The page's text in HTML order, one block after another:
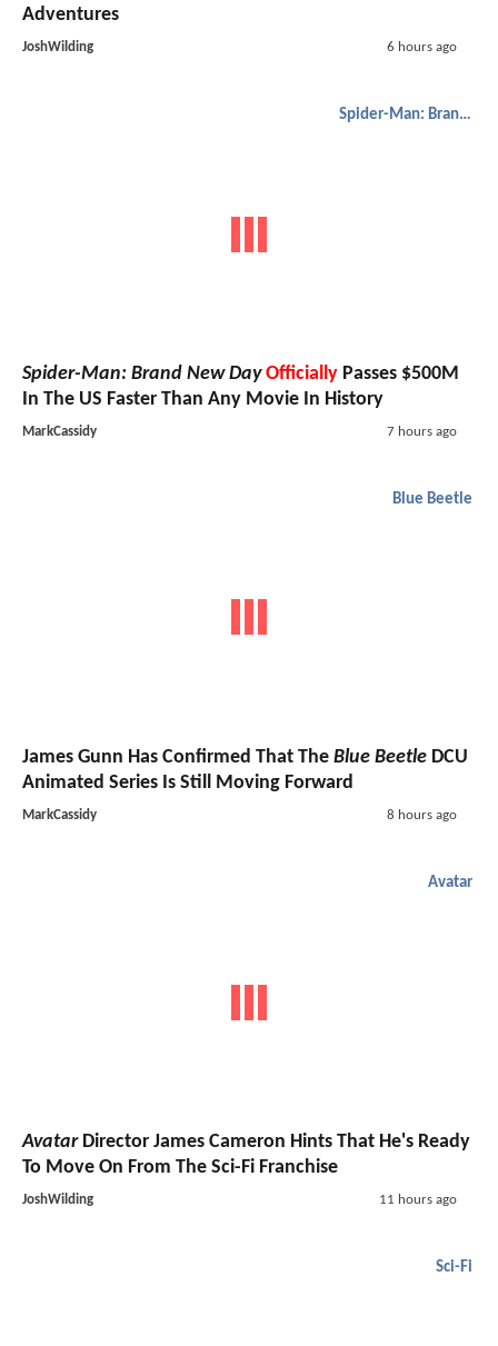
Adventures
JoshWilding 6 hours ago
Spider-Man: Brand New Day
Spider-Man: Brand New Day Officially Passes $500M
In The US Faster Than Any Movie In History
MarkCassidy 7 hours ago
Blue Beetle
James Gunn Has Confirmed That The Blue Beetle DCU
Animated Series Is Still Moving Forward
MarkCassidy 8 hours ago
Avatar
AvatarDirector James Cameron Hints That He's Ready
To Move On From The Sci-Fi Franchise
JoshWilding 11 hours ago
Sci-Fi